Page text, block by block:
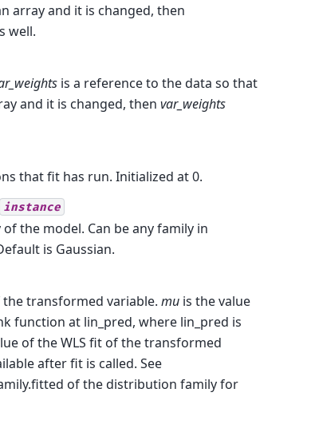
array and it is changed, then
well.
is a reference to the data so that
and it is changed, then var_weights
that fit has run. Initialized at 0.
instance
the model. Can be any family in
is Gaussian.
transformed variable. mu is the value
function at lin_pred, where lin_pred is
of the WLS fit of the transformed
after fit is called. See
of the distribution family for